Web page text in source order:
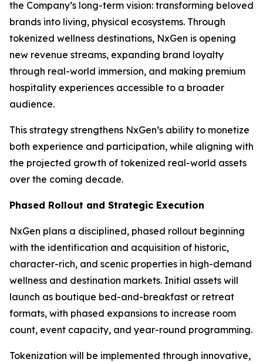
the Company’s long-term vision: transforming beloved
brands into living, physical ecosystems. Through
tokenized wellness destinations, NxGen is opening
new revenue streams, expanding brand loyalty
through real-world immersion, and making premium
hospitality experiences accessible to a broader
audience.
This strategy strengthens NxGen’s ability to monetize
both experience and participation, while aligning with
the projected growth of tokenized real-world assets
over the coming decade.
Phased Rollout and Strategic Execution
NxGen plans a disciplined, phased rollout beginning
with the identification and acquisition of historic,
character-rich, and scenic properties in high-demand
wellness and destination markets. Initial assets will
launch as boutique bed-and-breakfast or retreat
formats, with phased expansions to increase room
count, event capacity, and year-round programming.
Tokenization will be implemented through innovative,